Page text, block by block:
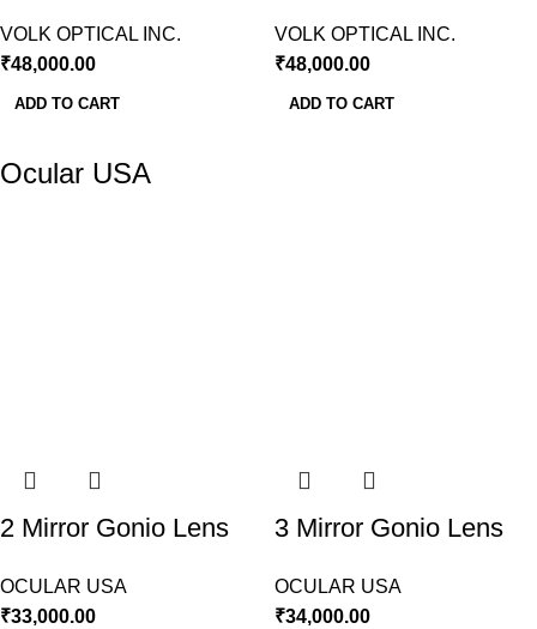
LENS VOLK USA
VOLK OPTICAL INC.
₹48,000.00
ADD TO CART
VOLK OPTICAL INC.
₹48,000.00
ADD TO CART
Ocular USA
2 Mirror Gonio Lens
OCULAR USA
₹33,000.00
3 Mirror Gonio Lens
OCULAR USA
₹34,000.00